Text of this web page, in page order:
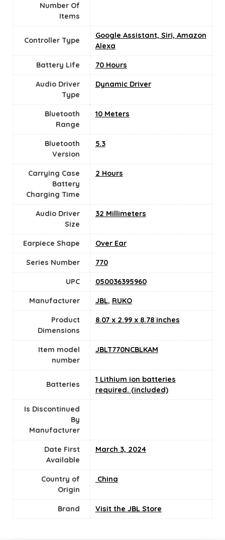
Number Of
Items
Controller Type
Google Assistant, Siri, Amazon
Alexa
Battery Life 70 Hours
Audio Driver
Type
Dynamic Driver
Bluetooth
Range
10 Meters
Bluetooth
Version
5.3
Carrying Case
Battery
Charging Time
‎2 Hours
Audio Driver
Size
32 Millimeters
Earpiece Shape Over Ear
Series Number 770
UPC 050036395960
Manufacturer JBL, RUKO
Product
Dimensions
8.07 x 2.99 x 8.78 inches
Item model
number
JBLT770NCBLKAM
Batteries
1 Lithium ion batteries
required. (included)
Is Discontinued
By
Manufacturer
Date First
Available
March 3, 2024
Country of
Origin
‎ China
Brand Visit the JBL Store